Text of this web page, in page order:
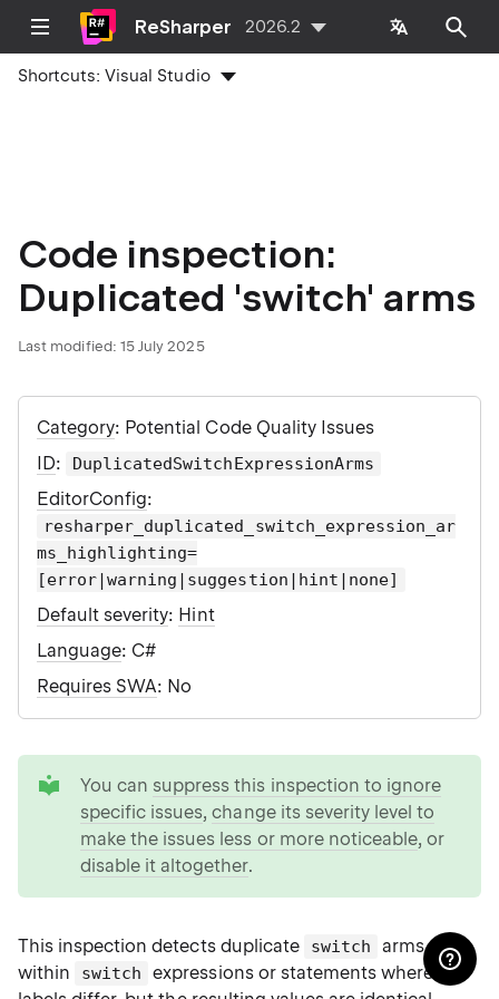
ReSharper 2026.2
Shortcuts:Visual Studio
Code inspection:
Duplicated 'switch' arms
Last modified: 15 July 2025
Category: Potential Code Quality Issues
ID: DuplicatedSwitchExpressionArms
EditorConfig:
resharper_duplicated_switch_expression_ar
ms_highlighting=
[error|warning|suggestion|hint|none]
Default severity: Hint
Language: C#
Requires SWA: No
You can suppress this inspection to ignore
specific issues,change its severity level to
make the issues less or more noticeable, or
disable it altogether.
This inspection detects duplicate switch
arms
within
switch
expressions or statements where the